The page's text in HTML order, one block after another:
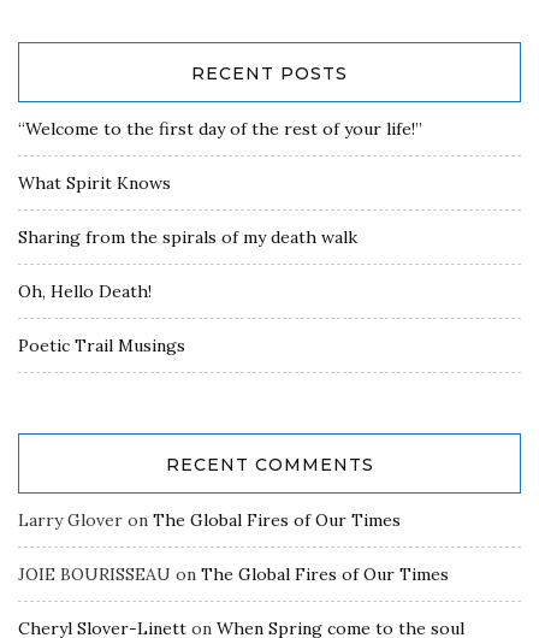
RECENT POSTS
“Welcome to the first day of the rest of your life!”
What Spirit Knows
Sharing from the spirals of my death walk
Oh, Hello Death!
Poetic Trail Musings
RECENT COMMENTS
Larry Glover on The Global Fires of Our Times
JOIE BOURISSEAU on The Global Fires of Our Times
Cheryl Slover-Linett on When Spring come to the soul